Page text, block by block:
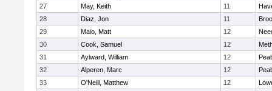
27
May, Keith 11
28
Diaz, Jon 11
29
Maio, Matt 12
30
Cook, Samuel 12
31
Aylward, William 12
32
Alperen, Marc 12
33
O'Neill, Matthew 12